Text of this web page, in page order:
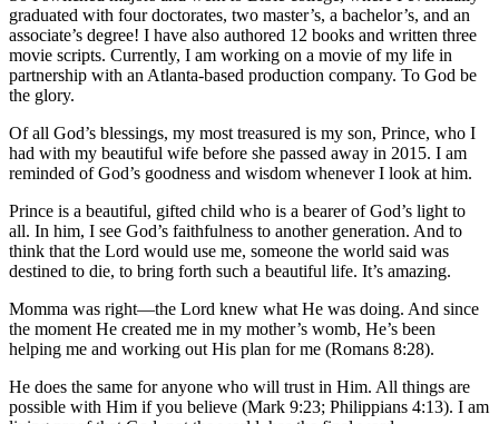
graduated with four doctorates, two master’s, a bachelor’s, and an
associate’s degree! I have also authored 12 books and written three
movie scripts. Currently, I am working on a movie of my life in
partnership with an Atlanta-based production company. To God be
the glory.
Of all God’s blessings, my most treasured is my son, Prince, who I
had with my beautiful wife before she passed away in 2015. I am
reminded of God’s goodness and wisdom whenever I look at him.
Prince is a beautiful, gifted child who is a bearer of God’s light to
all. In him, I see God’s faithfulness to another generation. And to
think that the Lord would use me, someone the world said was
destined to die, to bring forth such a beautiful life. It’s amazing.
Momma was right—the Lord knew what He was doing. And since
the moment He created me in my mother’s womb, He’s been
helping me and working out His plan for me (Romans 8:28).
He does the same for anyone who will trust in Him. All things are
possible with Him if you believe (Mark 9:23; Philippians 4:13). I am